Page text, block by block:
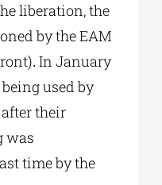
liberation, the
by the EAM
. In January
used by
their
was
time by the